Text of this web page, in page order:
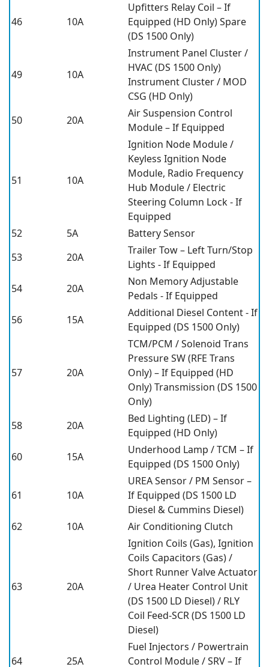
46 10A
Upfitters Relay Coil – If
Equipped (HD Only) Spare
(DS 1500 Only)
49 10A
Instrument Panel Cluster /
HVAC (DS 1500 Only)
Instrument Cluster / MOD
CSG (HD Only)
50
20A
Air Suspension Control
Module – If Equipped
51 10A
Ignition Node Module /
Keyless Ignition Node
Module, Radio Frequency
Hub Module / Electric
Steering Column Lock - If
Equipped
52
5A
Battery Sensor
53
20A
Trailer Tow – Left Turn/Stop
Lights - If Equipped
54
20A
Non Memory Adjustable
Pedals - If Equipped
56
15A
Additional Diesel Content - If
Equipped (DS 1500 Only)
57 20A
TCM/PCM / Solenoid Trans
Pressure SW (RFE Trans
Only) – If Equipped (HD
Only) Transmission (DS 1500
Only)
58
20A
Bed Lighting (LED) – If
Equipped (HD Only)
60
15A
Underhood Lamp / TCM – If
Equipped (DS 1500 Only)
61 10A
UREA Sensor / PM Sensor –
If Equipped (DS 1500 LD
Diesel & Cummins Diesel)
62
10A Air Conditioning Clutch
63 20A
Ignition Coils (Gas), Ignition
Coils Capacitors (Gas) /
Short Runner Valve Actuator
/ Urea Heater Control Unit
(DS 1500 LD Diesel) / RLY
Coil Feed-SCR (DS 1500 LD
Diesel)
64 25A
Fuel Injectors / Powertrain
Control Module / SRV – If